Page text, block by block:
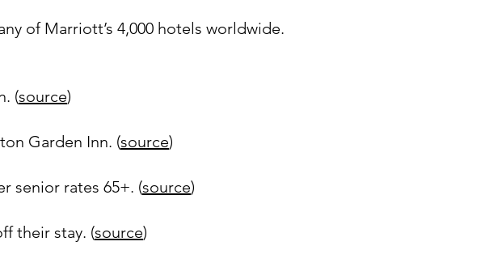
of Marriott’s 4,000 hotels worldwide.
(source)
Garden Inn. (source)
senior rates 65+. (source)
their stay. (source)